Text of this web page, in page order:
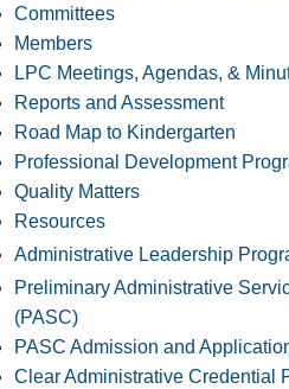
Committees
Members
LPC Meetings, Agendas, &
Reports and Assessment
Road Map to Kindergarten
Professional Development
Quality Matters
Resources
Administrative Leadership
Preliminary Administrative
(PASC)
PASC Admission and
Clear Administrative Credential